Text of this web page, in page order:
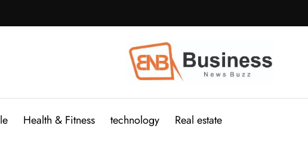
Health & Fitness technology Real estate